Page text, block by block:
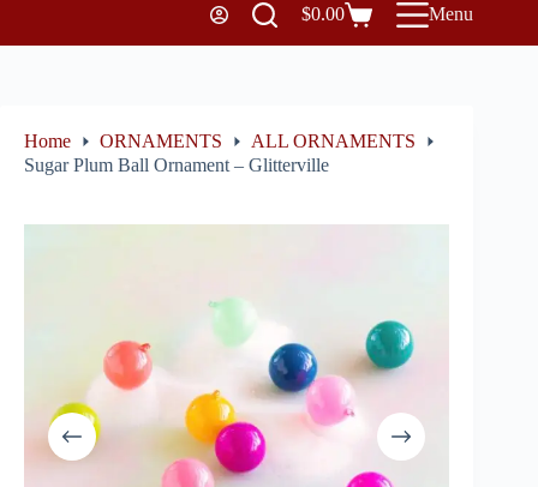
$0.00 Menu
Home ORNAMENTS
ALL ORNAMENTS
Sugar Plum Ball Ornament – Glitterville